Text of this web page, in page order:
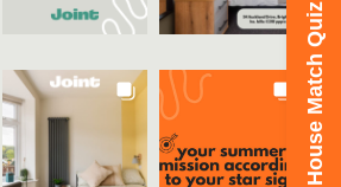
House Match Quiz